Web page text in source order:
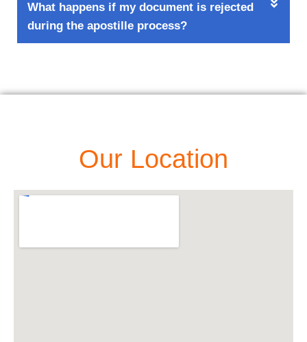
What happens if my document is rejected
during the apostille process?
Our Location